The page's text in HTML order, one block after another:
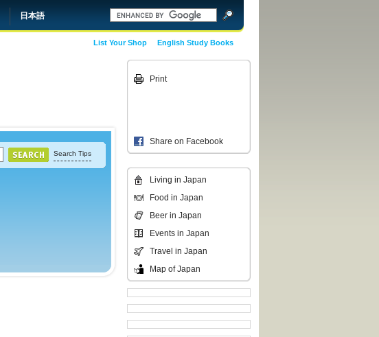
日本語
English Study Books
List Your Shop
Search Tips
Print
Share on Facebook
Living in Japan
Food in Japan
Beer in Japan
Events in Japan
Travel in Japan
Map of Japan